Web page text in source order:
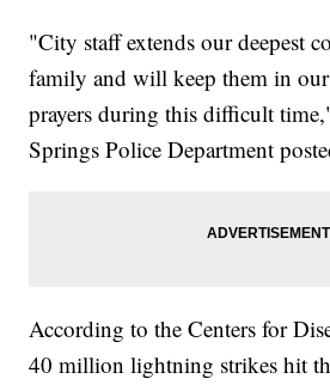
"City staff extends our deepest
family and will keep them in
prayers during this difficult
Springs Police Department
According to the Centers for
40 million lightning strikes hit